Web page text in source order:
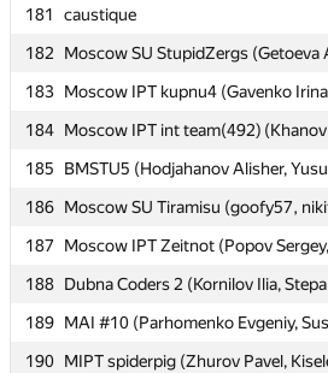
181
caustique
182
Moscow SU StupidZergs (Getoeva
183 Moscow IPT kupnu4 (Gavenko
184 Moscow IPT int team(492)
185
BMSTU5 (Hodjahanov Alisher,
186 Moscow SU Tiramisu (goofy57,
187
Moscow IPT Zeitnot (Popov
188 Dubna Coders 2 (Kornilov Ilia,
189 MAI #10 (Parhomenko Evgeniy,
190 MIPT spiderpig (Zhurov Pavel,
181
caustique
182
Moscow SU StupidZergs (Getoeva
183 Moscow IPT kupnu4 (Gavenko
184 Moscow IPT int team(492)
185
BMSTU5 (Hodjahanov Alisher,
186 Moscow SU Tiramisu (goofy57,
187
Moscow IPT Zeitnot (Popov
188 Dubna Coders 2 (Kornilov Ilia,
189 MAI #10 (Parhomenko Evgeniy,
190 MIPT spiderpig (Zhurov Pavel,